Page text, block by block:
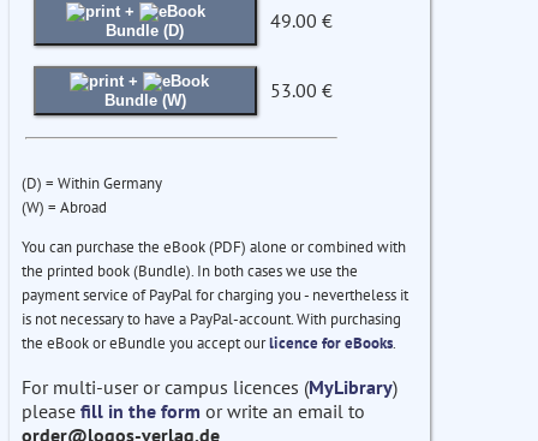
+
Bundle (D)
49.00 €
+
Bundle (W)
53.00 €
(D) = Within Germany
(W) = Abroad
You can purchase the eBook (PDF) alone or combined with
the printed book (Bundle). In both cases we use the
payment service of PayPal for charging you - nevertheless it
is not necessary to have a PayPal-account. With purchasing
the eBook or eBundle you accept ourlicence for eBooks.
For multi-user or campus licences (MyLibrary)
please fill in the form or write an email to
order@logos-verlag.de